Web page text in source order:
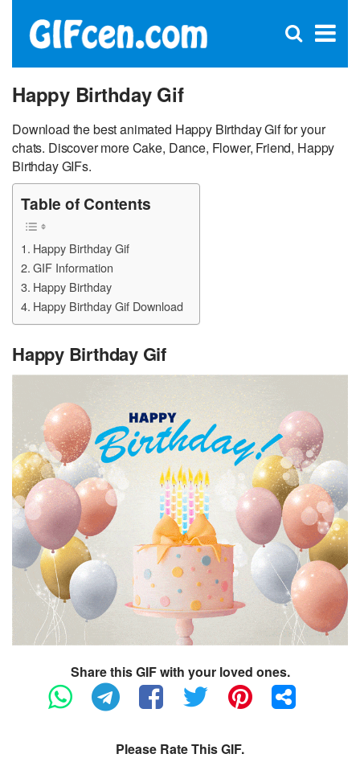
×
Open
Happy Birthday Gif
Download the best animated Happy Birthday Gif for your
chats. Discover more Cake, Dance, Flower, Friend, Happy
Birthday GIFs.
Table of Contents
Happy Birthday Gif
GIF Information
Happy Birthday
Happy Birthday Gif Download
Happy Birthday Gif
Share this GIF with your loved ones.
Please Rate This GIF.